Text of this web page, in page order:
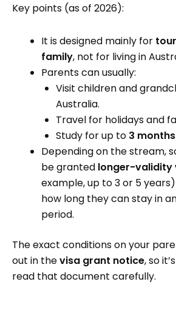
Key points (as of 2026):
It is designed mainly for
family, not for living in
Parents can usually:
Visit children and
Australia.
Travel for holidays and
Study for up to 3 months
Depending on the stream,
be granted longer-validity
example, up to 3 or 5
how long they can stay in
period.
The exact conditions on your
out in thevisa grant notice, so
read that document carefully.